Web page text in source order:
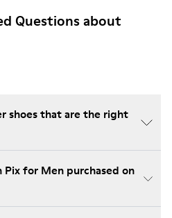
Questions about
shoes that are the right
for Men purchased on